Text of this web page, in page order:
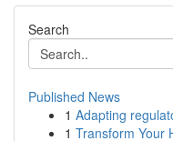
Search
Published News
1 Adapting
1 Transform Your